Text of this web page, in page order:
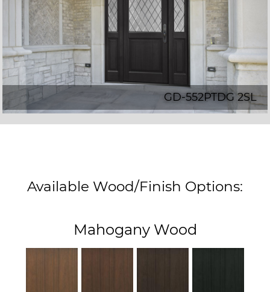
GD-552PTDG 2SL
Available Wood/Finish Options:
Mahogany Wood